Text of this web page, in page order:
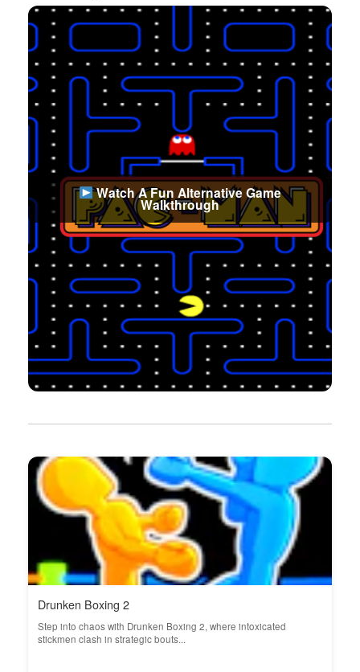
Watch A Fun Alternative Game
Walkthrough
Drunken Boxing 2
Step into chaos with Drunken Boxing 2, where intoxicated
stickmen clash in strategic bouts...